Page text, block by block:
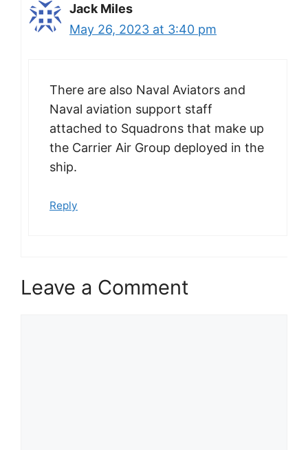
Jack Miles
May 26, 2023 at 3:40 pm
There are also Naval Aviators and
Naval aviation support staff
attached to Squadrons that make up
the Carrier Air Group deployed in the
ship.
Reply
Leave a Comment